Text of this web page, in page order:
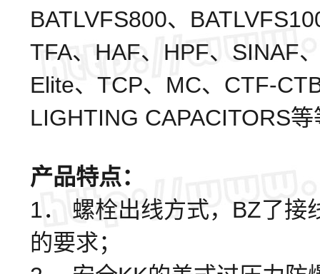
BATLVFS800、
TFA、HAF、HPF、SINAF
Elite、TCP、MC、CTF-
LIGHTING CAPACITORS
产品特点：
1． 螺栓出线方式，BZ了接
的要求；